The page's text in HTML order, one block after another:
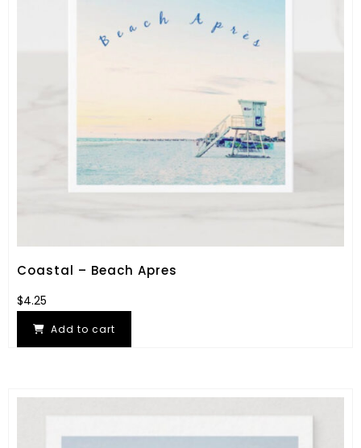
Coastal – Beach Apres
$4.25
Add to cart